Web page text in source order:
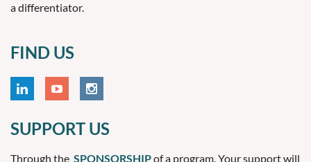
a differentiator.
FIND US
SUPPORT US
Through the SPONSORSHIPof a program. Your support will